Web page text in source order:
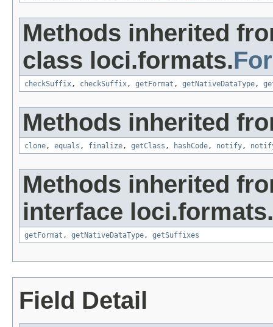
Methods inherited
class loci.formats.
checkSuffix, checkSuffix, getFormat , getNativeDataType,
Methods inherited
clone, equals , finalize, getClass , hashCode, notify,
Methods inherited
interface loci.formats.
getFormat , getNativeDataType, getSuffixes
Field Detail